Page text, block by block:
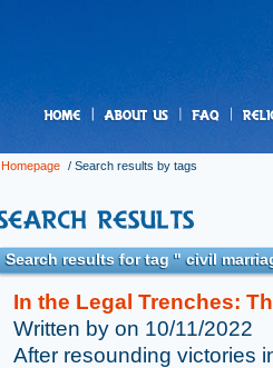
Homepage / Search results by tags
Search results for tag " civil
In the Legal Trenches:
Written by on 10/11/2022
After resounding victories